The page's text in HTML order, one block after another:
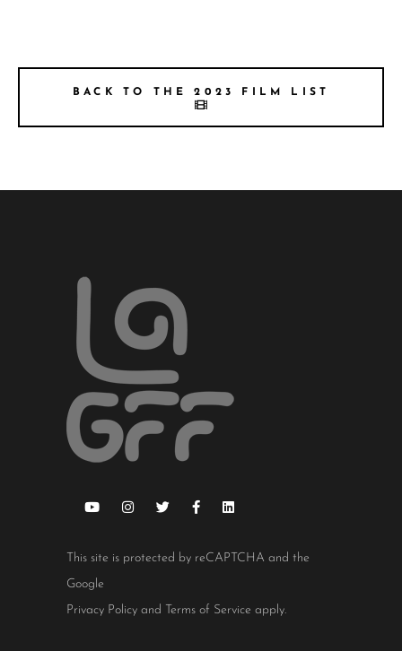
BACK TO THE 2023 FILM LIST
This site is protected by reCAPTCHA and the
Google
Privacy Policy and Terms of Service apply.